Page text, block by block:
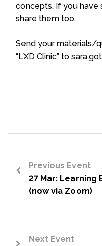
concepts. If you have
share them too.
Send your materials/
“LXD Clinic” to
Previous Event
27 Mar: Learning
(now via Zoom)
Next Event